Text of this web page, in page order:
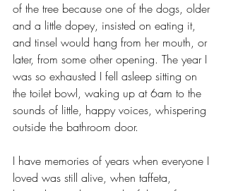
of the tree because one of the dogs, older
and a little dopey, insisted on eating it,
and tinsel would hang from her mouth, or
later, from some other opening. The year I
was so exhausted I fell asleep sitting on
the toilet bowl, waking up at 6am to the
sounds of little, happy voices, whispering
outside the bathroom door.
I have memories of years when everyone I
loved was still alive, when taffeta,